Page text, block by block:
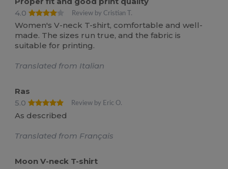
4.0
Review by Cristian T.
Women's V-neck T-shirt, comfortable and well-
made. The sizes run true, and the fabric is
suitable for printing.
Translated from Italian
Ras
5.0
Review by Eric O.
As described
Translated from Français
Moon V-neck T-shirt